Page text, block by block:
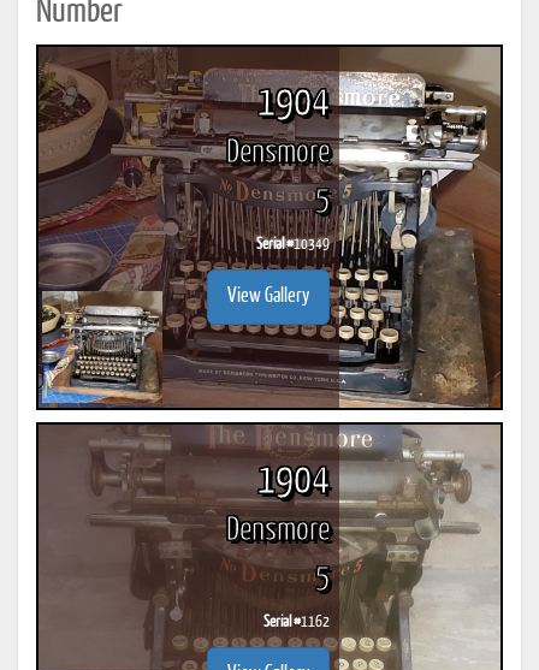
Number
1904
Densmore
5
Serial #10349
View Gallery
1904
Densmore
5
Serial #1162